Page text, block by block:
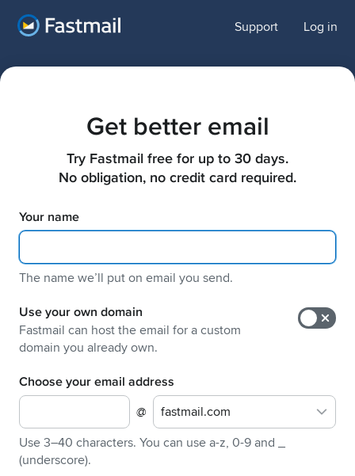
Log in
Support
Get better email
Try Fastmail free for up to 30 days.
No obligation, no credit card required.
Your name
The name weʼll put on email you send.
Use your own domain
Fastmail can host the email for a custom
domain you already own.
Choose your email address
@
fastmail.com
Use 3–40 characters. You can use a-z, 0-9 and _
(underscore).